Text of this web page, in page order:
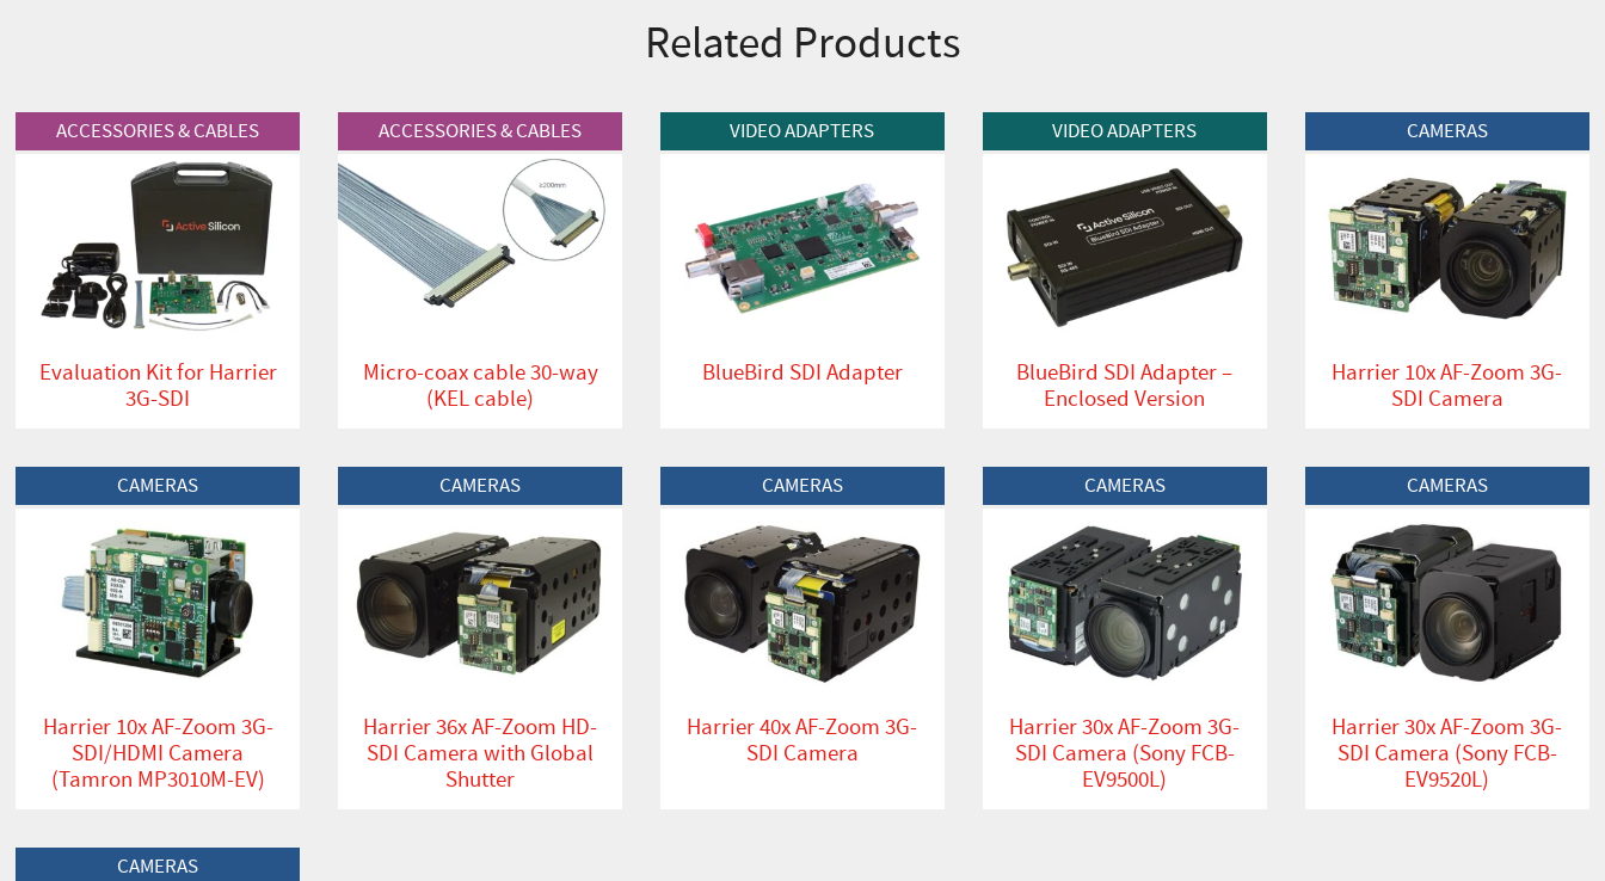
Related Products
View Product
ACCESSORIES & CABLES
Evaluation Kit for Harrier
3G-SDI
View Product
ACCESSORIES & CABLES
Micro-coax cable 30-way
(KEL cable)
View ProductVIDEO ADAPTERS
BlueBird SDI Adapter
View ProductVIDEO ADAPTERS
BlueBird SDI Adapter –
Enclosed Version
View Product CAMERAS
Harrier 10x AF-Zoom 3G-
SDI Camera
View Product CAMERAS
Harrier 10x AF-Zoom 3G-
SDI/HDMI Camera
(Tamron MP3010M-EV)
View Product CAMERAS
Harrier 36x AF-Zoom HD-
SDI Camera with Global
Shutter
View Product CAMERAS
Harrier 40x AF-Zoom 3G-
SDI Camera
View Product CAMERAS
Harrier 30x AF-Zoom 3G-
SDI Camera (Sony FCB-
EV9500L)
View Product CAMERAS
Harrier 30x AF-Zoom 3G-
SDI Camera (Sony FCB-
EV9520L)
View Product CAMERAS